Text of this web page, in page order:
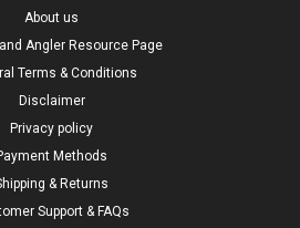
About us
Angler Resource Page
Terms & Conditions
Disclaimer
Privacy policy
Methods
& Returns
Support & FAQs